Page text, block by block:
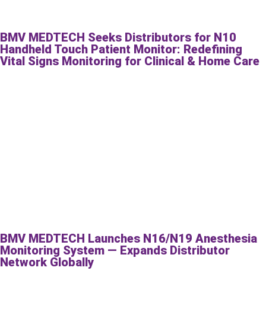
BMV MEDTECH Seeks Distributors for N10
Handheld Touch Patient Monitor: Redefining
Vital Signs Monitoring for Clinical & Home Care
BMV MEDTECH Launches N16/N19 Anesthesia
Monitoring System — Expands Distributor
Network Globally